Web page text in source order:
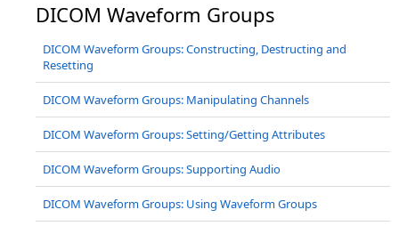
DICOM Waveform Groups
DICOM Waveform Groups: Constructing, Destructing and
Resetting
DICOM Waveform Groups: Manipulating Channels
DICOM Waveform Groups: Setting/Getting Attributes
DICOM Waveform Groups: Supporting Audio
DICOM Waveform Groups: Using Waveform Groups